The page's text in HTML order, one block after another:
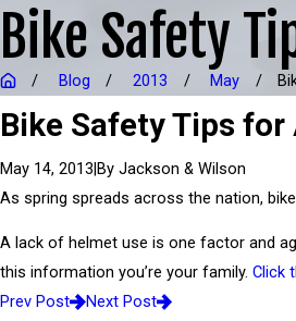
Bike Safety
Blog 2013 May
Bike Safety Tips
May 14, 2013|By Jackson & Wilson
As spring spreads across the nation,
A lack of helmet use is one factor and
this information you’re your family. Click
Prev Post
Next Post